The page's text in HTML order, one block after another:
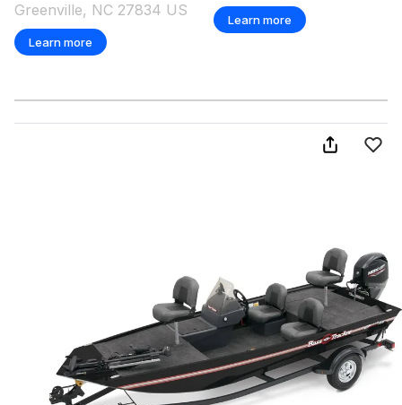
Greenville, NC 27834 US
Learn more
Learn more